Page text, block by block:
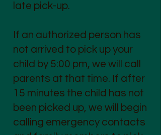
late pick-up.
If an authorized person has
not arrived to pick up your
child by 5:00 pm, we will call
parents at that time. If after
15 minutes the child has not
been picked up, we will begin
calling emergency contacts